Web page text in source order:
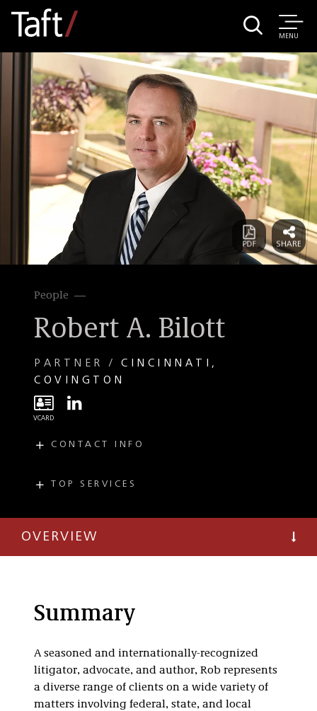
MENU
People
Robert A. Bilott
PARTNER
CINCINNATI
COVINGTON
CONTACT INFO
T
(513) 357-9638
TOP SERVICES
Class Action
Litigation
Environmental
Polyfluoroalkyl
Substances)
and Mass Torts
Environmental
Regulatory
OVERVIEW
Summary
A seasoned and internationally-recognized
litigator, advocate, and author, Rob represents
a diverse range of clients on a wide variety of
matters involving federal, state, and local